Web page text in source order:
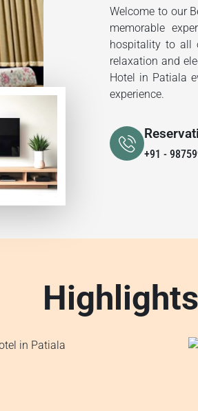
Welcome to our
memorable
hospitality to all
relaxation and
Hotel in Patiala
experience.
+91 -
Highlights